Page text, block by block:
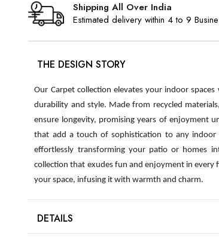
Shipping All Over India
Estimated delivery within 4 to 9
THE DESIGN STORY
Our Carpet collection elevates your indoor
durability and style. Made from recycled
ensure longevity, promising years of enjoyment
that add a touch of sophistication to any indoor
effortlessly transforming your patio or homes
collection that exudes fun and enjoyment in every
your space, infusing it with warmth and charm.
DETAILS